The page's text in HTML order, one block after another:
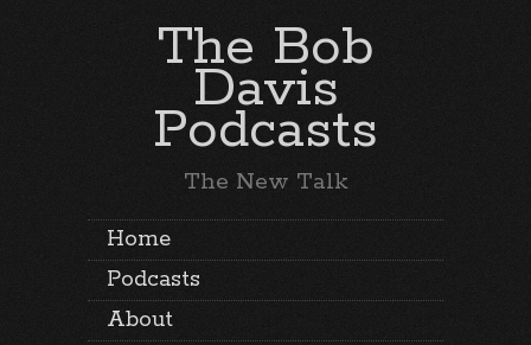
The Bob
Davis
Podcasts
The New Talk
Home
Podcasts
About